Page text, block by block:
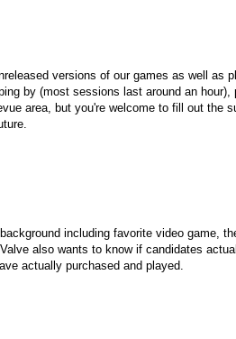
versions of our games as well as
by (most sessions last around an hour),
area, but you're welcome to fill out the
including favorite video game,
also wants to know if candidates
actually purchased and played.